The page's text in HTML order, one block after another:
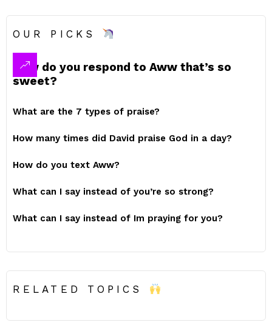
OUR PICKS
How do you respond to Aww that’s so
sweet?
What are the 7 types of praise?
How many times did David praise God in a day?
How do you text Aww?
What can I say instead of you’re so strong?
What can I say instead of Im praying for you?
RELATED TOPICS